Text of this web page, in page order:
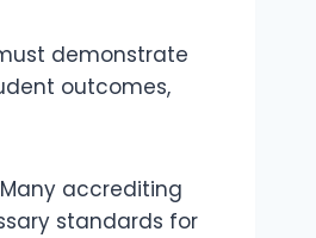
demonstrate
outcomes,
accrediting
standards for